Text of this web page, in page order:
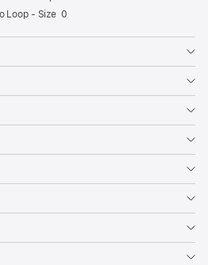
Loop - Size 0